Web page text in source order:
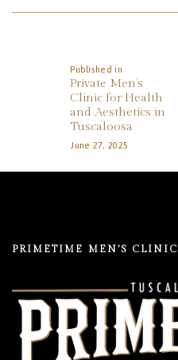
BLOG
Published in
post:
Private Men’s
Clinic for Health
and Aesthetics in
Tuscaloosa
June 27, 2025
PRIMETIME MEN’S CLINIC